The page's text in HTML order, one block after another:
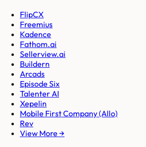
FlipCX
Freemius
Kadence
Fathom.ai
Sellerview.ai
Buildern
Arcads
Episode Six
Talenter AI
Xepelin
Mobile First Company (Allo)
Rev
View More →